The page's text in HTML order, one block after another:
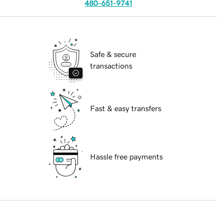
480-651-9741
Safe & secure
transactions
Fast & easy transfers
Hassle free payments